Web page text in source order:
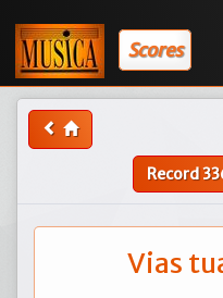
Scores
Record
Vias